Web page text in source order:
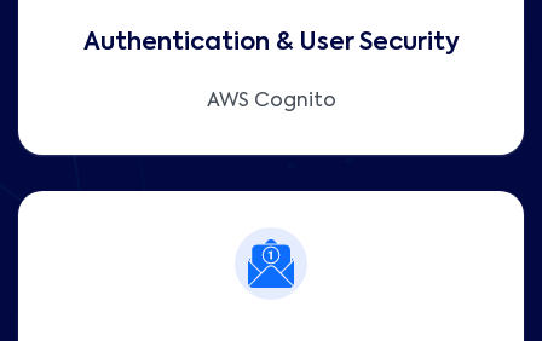
Authentication & User Security
AWS Cognito